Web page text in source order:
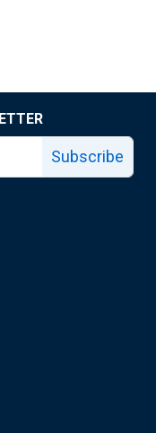
Subscribe
page
page